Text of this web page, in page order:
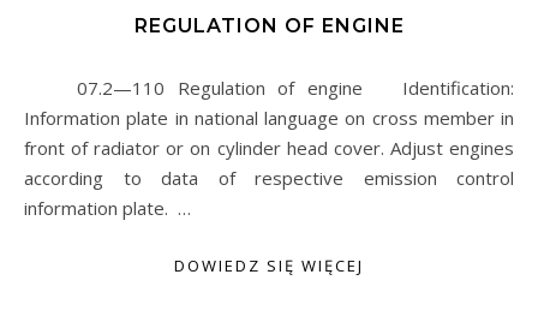
REGULATION OF ENGINE
07.2—110 Regulation of engine Identification:
Information plate in national language on cross member in
front of radiator or on cylinder head cover. Adjust engines
according to data of respective emission control
information plate. …
DOWIEDZ SIĘ WIĘCEJ